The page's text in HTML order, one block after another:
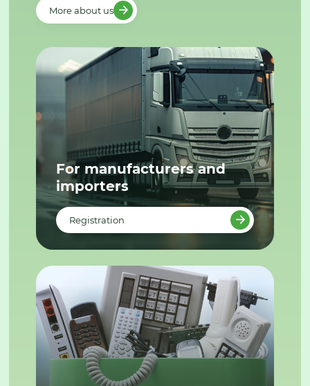
More about us
For manufacturers and
importers
Registration